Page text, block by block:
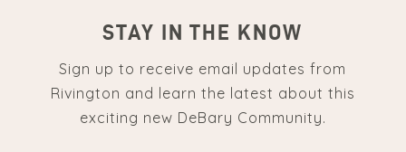
STAY IN THE KNOW
Sign up to receive email updates from
Rivington and learn the latest about this
exciting new DeBary Community.